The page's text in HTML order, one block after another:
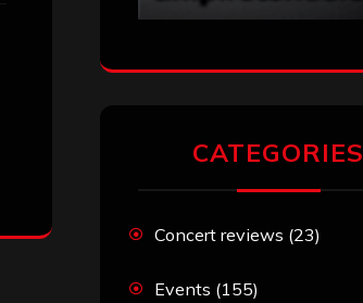
CATEGORIES
Concert reviews (23)
Events (155)